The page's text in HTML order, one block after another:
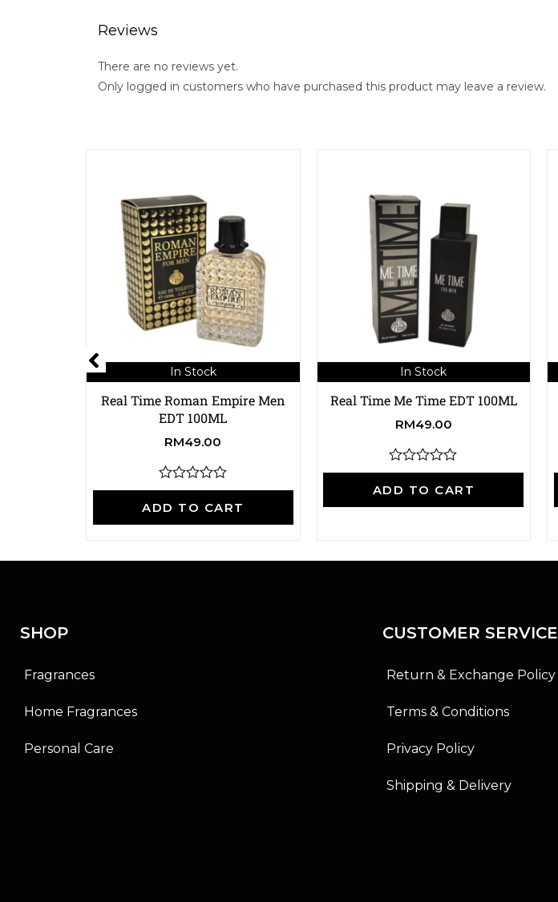
Reviews
There are no reviews yet.
Only logged in customers who have purchased this product may leave a review.
In Stock
Real Time Roman Empire Men
EDT 100ML
RM49.00
ADD TO CART
R
a
In Stock
Real Time Me Time EDT 100ML
RM49.00
ADD TO CART
R
a
u
SHOP
Fragrances
Home Fragrances
Personal Care
CUSTOMER SERVICE
Return & Exchange Policy
Terms & Conditions
Privacy Policy
Shipping & Delivery